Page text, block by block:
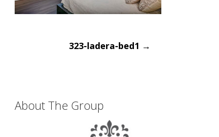
323-ladera-bed1 →
About The Group